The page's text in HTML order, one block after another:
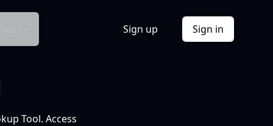
Sign up Sign in
Tool. Access